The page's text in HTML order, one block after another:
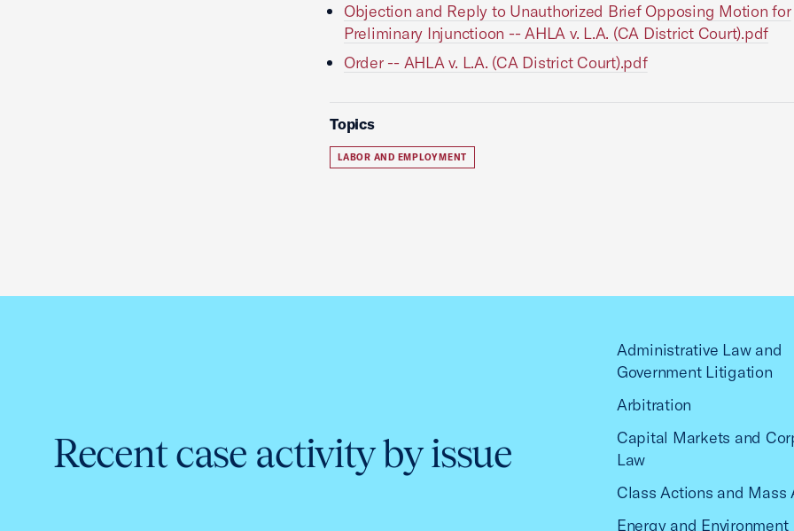
Objection and Reply to Unauthorized Brief Opposing Motion for
Preliminary Injunctioon -- AHLA v. L.A. (CA District Court).pdf
Order -- AHLA v. L.A. (CA District Court).pdf
Topics
LABOR AND EMPLOYMENT
Recent case activity by issue
Administrative Law and
Government Litigation
Arbitration
Capital Markets and
Law
Class Actions and Mass
Energy and Environment